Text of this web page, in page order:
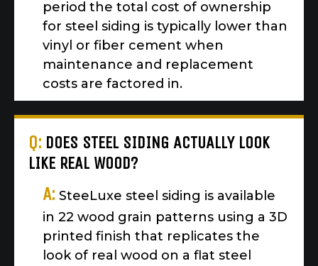
period the total cost of ownership
for steel siding is typically lower than
vinyl or fiber cement when
maintenance and replacement
costs are factored in.
Q: DOES STEEL SIDING ACTUALLY LOOK
LIKE REAL WOOD?
A: SteeLuxe steel siding is available
in 22 wood grain patterns using a 3D
printed finish that replicates the
look of real wood on a flat steel